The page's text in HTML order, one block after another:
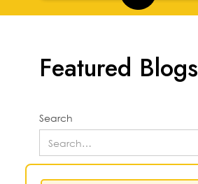
Featured Blogs
Search